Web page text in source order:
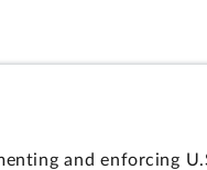
and enforcing